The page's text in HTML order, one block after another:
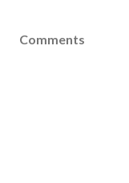
Comments